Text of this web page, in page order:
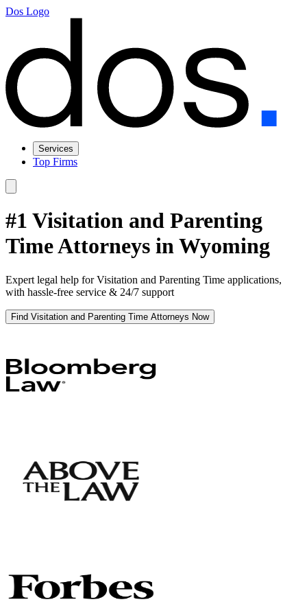
Dos Logo
Services
Top Firms
#1 Visitation and Parenting
Time Attorneys in Wyoming
Expert legal help for Visitation and Parenting Time applications,
with hassle-free service & 24/7 support
Find Visitation and Parenting Time Attorneys Now